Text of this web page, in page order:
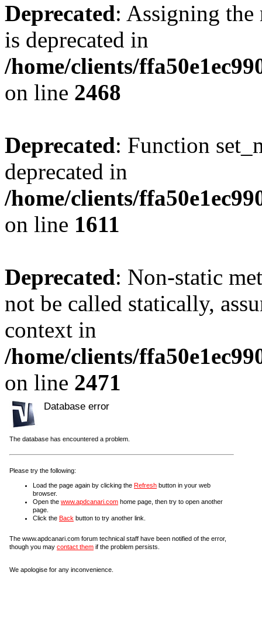
Deprecated: Assigning the
is deprecated in
/home/clients/
on line 2468
Deprecated: Function
deprecated in
/home/clients/
on line 1611
Deprecated: Non-static
not be called statically,
context in
/home/clients/
on line 2471
Database error
The database has encountered a problem.
Please try the following:
Load the page again by clicking the Refresh button in your web
browser.
Open the www.apdcanari.com home page, then try to open another
page.
Click the Back button to try another link.
The www.apdcanari.com forum technical staff have been notified of the error,
though you may contact them if the problem persists.
We apologise for any inconvenience.